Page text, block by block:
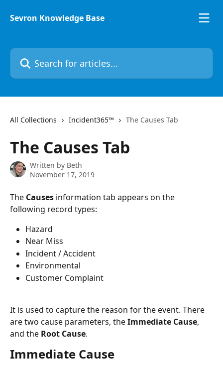
Sevron Knowledge Base
Search for articles...
All Collections Incident365™ The Causes Tab
The Causes Tab
Written by Beth
November 17, 2019
The Causes information tab appears on the
following record types:
Hazard
Near Miss
Incident / Accident
Environmental
Customer Complaint
It is used to capture the reason for the event. There
are two cause parameters, the Immediate Cause,
and the Root Cause.
Immediate Cause